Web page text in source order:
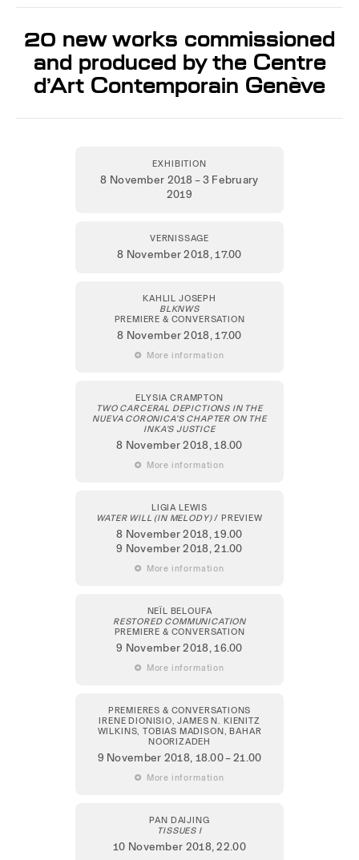
20 new works commissioned
and produced by the Centre
d’Art Contemporain Genève
EXHIBITION
8 November 2018 – 3 February
2019
VERNISSAGE
8 November 2018,17.00
KAHLIL JOSEPH
BLKNWS
PREMIERE & CONVERSATION
8 November 2018, 17.00
 More information
ELYSIA CRAMPTON
TWO CARCERAL DEPICTIONS IN THE
NUEVA CORONICA’S CHAPTER ON THE
INKA’S JUSTICE
8 November 2018, 18.00
 More information
LIGIA LEWIS
WATER WILL (IN MELODY)/ PREVIEW
8 November 2018, 19.00
9 November 2018, 21.00
 More information
NEÏL BELOUFA
RESTORED COMMUNICATION
PREMIERE & CONVERSATION
9 November 2018, 16.00
 More information
PREMIERES & CONVERSATIONS
IRENE DIONISIO, JAMES N. KIENITZ
WILKINS, TOBIAS MADISON, BAHAR
NOORIZADEH
9 November 2018, 18.00 – 21.00
 More information
PAN DAIJING
TISSUES I
10 November 2018, 22.00